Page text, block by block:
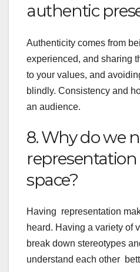
authentic
Authenticity comes from
experienced, and sharing
to your values, and
blindly. Consistency and
an audience.
8. Why do we
space?
Having representation
heard. Having a variety of
break down stereotypes
understand each other